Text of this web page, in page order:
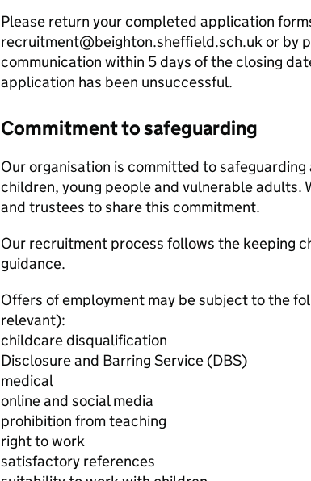
Please return your completed application
recruitment@beighton.sheffield.sch.uk or by
communication within 5 days of the closing
application has been unsuccessful.
Commitment to safeguarding
Our organisation is committed to
children, young people and vulnerable adults.
and trustees to share this commitment.
Our recruitment process follows the keeping
guidance.
Offers of employment may be subject to the
relevant):
childcare disqualification
Disclosure and Barring Service (DBS)
medical
online and social media
prohibition from teaching
right to work
satisfactory references